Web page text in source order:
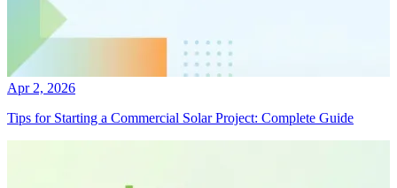
Apr 2, 2026
Tips for Starting a Commercial Solar Project: Complete Guide